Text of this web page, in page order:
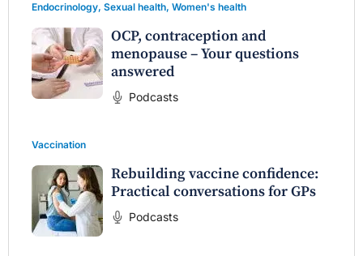
Endocrinology, Sexual health, Women's health
OCP, contraception and
menopause – Your questions
answered
Podcasts
Vaccination
Rebuilding vaccine confidence:
Practical conversations for GPs
Podcasts